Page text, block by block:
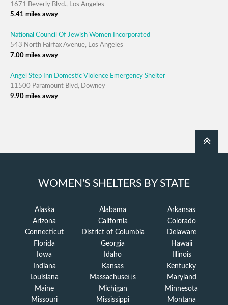
1671 Beverly Blvd., Los Angeles
5.41 miles away
National Council Of Jewish Women Incorporated
543 North Fairfax Avenue, Los Angeles
7.00 miles away
Angel Step Inn Domestic Violence Emergency Shelter
11500 Paramount Blvd, Downey
9.90 miles away
WOMEN'S SHELTERS BY STATE
Alaska Alabama
Arkansas
Arizona
California
Colorado
Connecticut
District of Columbia
Delaware
Florida
Georgia
Hawaii
Iowa
Idaho
Illinois
Indiana
Kansas
Kentucky
Louisiana
Massachusetts
Maryland
Maine
Michigan
Minnesota
Missouri
Mississippi
Montana